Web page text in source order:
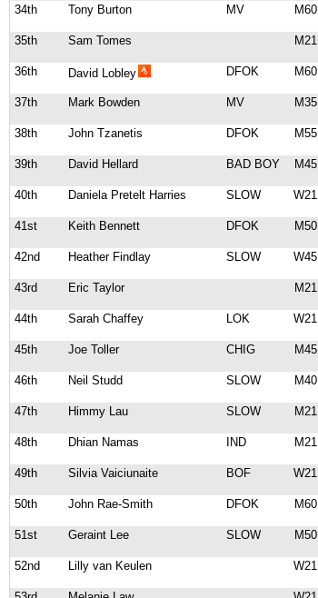
34th
Tony Burton MV M60
35th
Sam Tomes M21
36th
David Lobley DFOK M60
37th
Mark Bowden MV M35
38th
John Tzanetis DFOK M55
39th
David Hellard BAD BOY M45
40th
Daniela Pretelt Harries SLOW W21
41st
Keith Bennett DFOK M50
42nd
Heather Findlay SLOW W45
43rd
Eric Taylor M21
44th
Sarah Chaffey LOK W21
45th
Joe Toller CHIG M45
46th
Neil Studd SLOW M40
47th
Himmy Lau SLOW M21
48th
Dhian Namas IND M21
49th
Silvia Vaiciunaite BOF W21
50th
John Rae-Smith DFOK M60
51st
Geraint Lee SLOW M50
52nd
Lilly van Keulen W21